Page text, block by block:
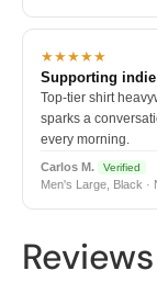
★★★★★
Supporting
Top-tier shirt
sparks a
every morning.
Carlos M. Verified
Men's Large, Black ·
Reviews